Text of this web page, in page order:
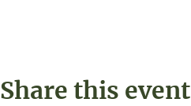
Share this event